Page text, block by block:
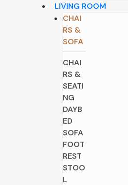
LIVING ROOM
CHAI
RS &
SOFA
CHAI
RS &
SEATI
NG
DAYB
ED
SOFA
FOOT
REST
STOO
L